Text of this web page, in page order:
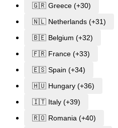
🇬🇷 Greece (+30)
🇳🇱 Netherlands (+31)
🇧🇪 Belgium (+32)
🇫🇷 France (+33)
🇪🇸 Spain (+34)
🇭🇺 Hungary (+36)
🇮🇹 Italy (+39)
🇷🇴 Romania (+40)